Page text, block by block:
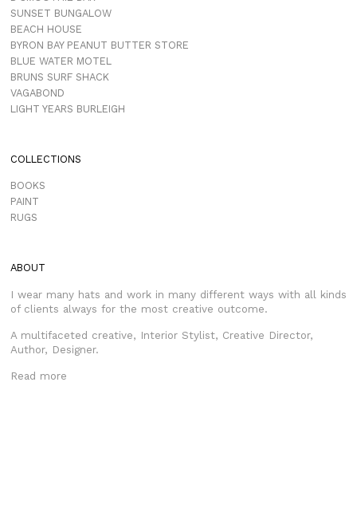
SUNSET BUNGALOW
BEACH HOUSE
BYRON BAY PEANUT BUTTER STORE
BLUE WATER MOTEL
BRUNS SURF SHACK
VAGABOND
LIGHT YEARS BURLEIGH
COLLECTIONS
BOOKS
PAINT
RUGS
ABOUT
I wear many hats and work in many different ways with all kinds
of clients always for the most creative outcome.
A multifaceted creative, Interior Stylist, Creative Director,
Author, Designer.
Read more